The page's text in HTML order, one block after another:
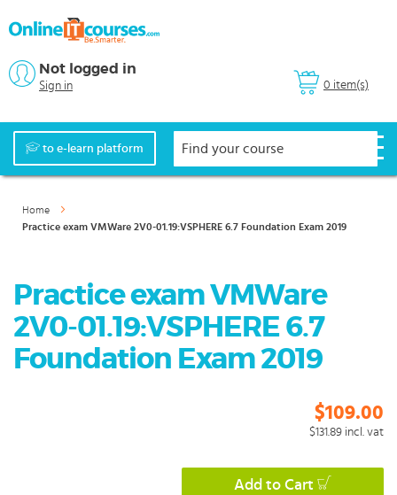
0 item(s)
Not logged in
Sign in
to e-learn platform
Home
Practice exam VMWare 2V0-01.19:VSPHERE 6.7 Foundation Exam 2019
Practice exam VMWare
2V0-01.19:VSPHERE 6.7
Foundation Exam 2019
$109.00
$131.89 incl. vat
Add to Cart